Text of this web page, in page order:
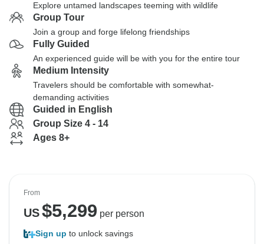
Explore untamed landscapes teeming with wildlife
Group Tour
Join a group and forge lifelong friendships
Fully Guided
An experienced guide will be with you for the entire tour
Medium Intensity
Travelers should be comfortable with somewhat-
demanding activities
Guided in English
Group Size 4 - 14
Ages 8+
From
US$5,299 per person
Sign up to unlock savings